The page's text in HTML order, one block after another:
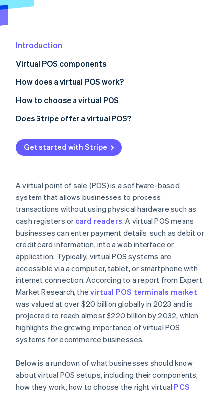
Stripe Sessions 2026
Watch now
Introduction
Virtual POS components
How does a virtual POS work?
How to choose a virtual POS
Phase 1: Preliminary assessment
Phase 2: Requirement mapping
Phase 3: Vendor analysis
Does Stripe offer a virtual POS?
Get started with Stripe
A virtual point of sale (POS) is a software-based
system that allows businesses to process
transactions without using physical hardware such as
cash registers or card readers. A virtual POS means
businesses can enter payment details, such as debit or
credit card information, into a web interface or
application. Typically, virtual POS systems are
accessible via a computer, tablet, or smartphone with
internet connection. According to a report from Expert
Market Research, thevirtual POS terminals market
was valued at over $20 billion globally in 2023 and is
projected to reach almost $220 billion by 2032, which
highlights the growing importance of virtual POS
systems for ecommerce businesses.
Below is a rundown of what businesses should know
about virtual POS setups, including their components,
how they work, how to choose the right virtual POS